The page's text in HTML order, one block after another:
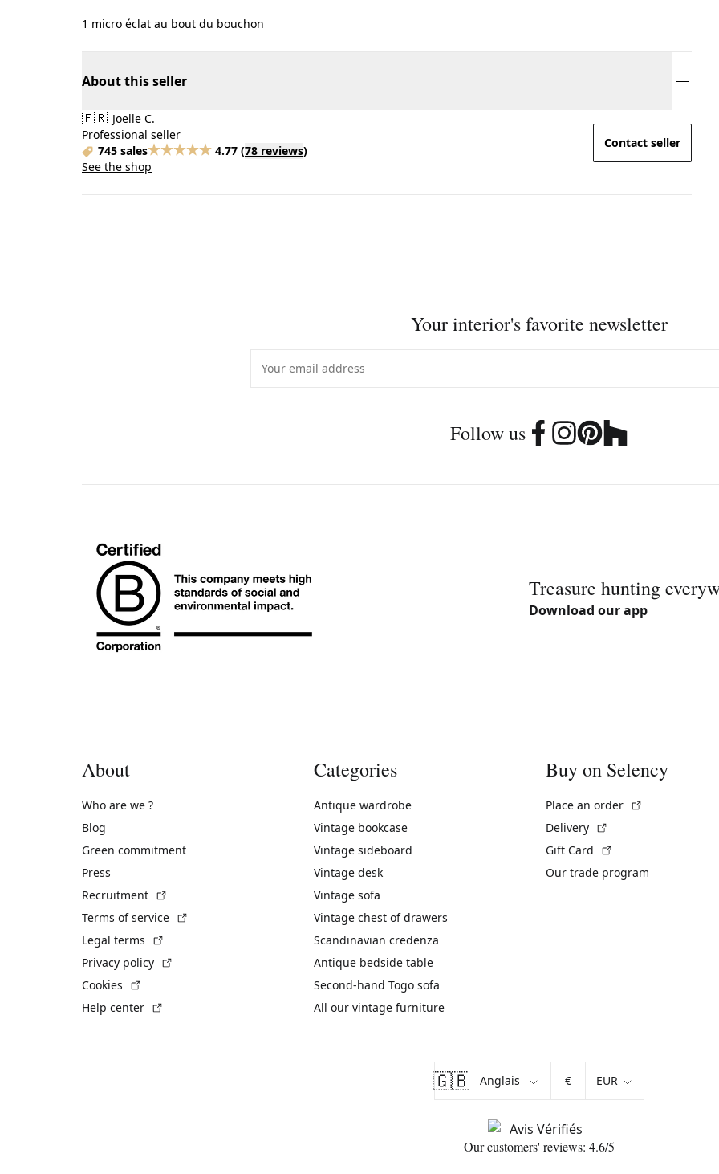
1 micro éclat au bout du bouchon
About this seller
🇫🇷 Joelle C.
Professional seller
745 sales
4.77 (78 reviews)
See the shop
Contact seller
Your interior's favorite newsletter
Follow us
Treasure hunting
Download our app
About
Who are we ?
Blog
Green commitment
Press
Recruitment
Terms of service
Legal terms
Privacy policy
Cookies
Help center
Categories
Antique wardrobe
Vintage bookcase
Vintage sideboard
Vintage desk
Vintage sofa
Vintage chest of drawers
Scandinavian credenza
Antique bedside table
Second-hand Togo sofa
All our vintage furniture
Buy on Selency
Place an order
Delivery
Gift Card
Our trade program
🇬🇧 €
Our customers' reviews: 4.6/5